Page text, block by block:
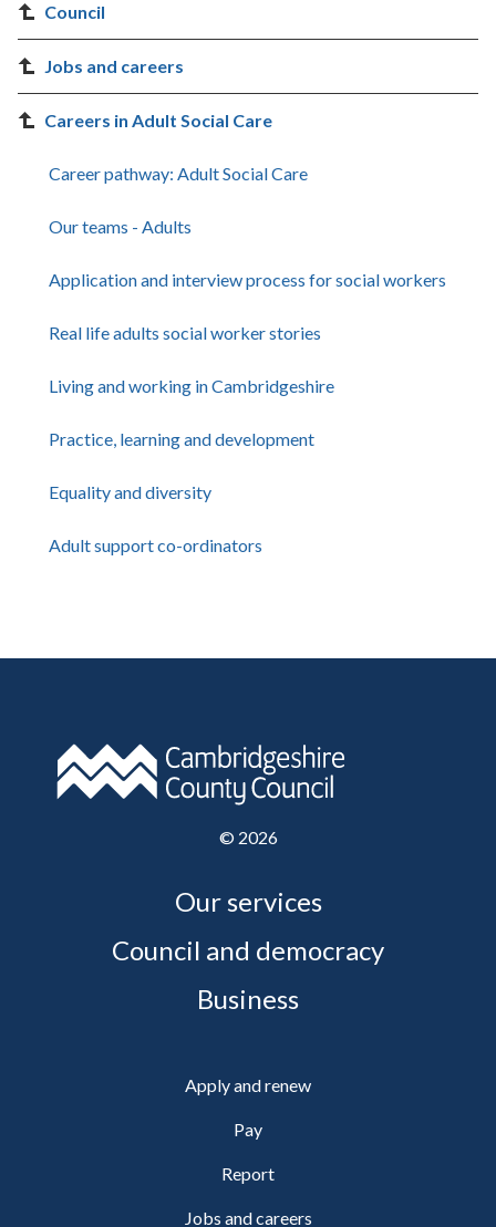
Council
Jobs and careers
Careers in Adult Social Care
Career pathway: Adult Social Care
Our teams - Adults
Application and interview process for social workers
Real life adults social worker stories
Living and working in Cambridgeshire
Practice, learning and development
Equality and diversity
Adult support co-ordinators
© 2026
Our services
Council and democracy
Business
Apply and renew
Pay
Report
Jobs and careers